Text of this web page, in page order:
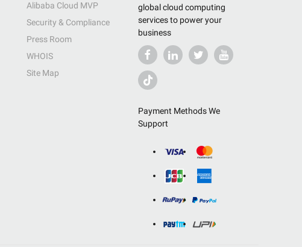
global cloud computing
services to power your
business
Payment Methods We
Support
Alibaba Cloud MVP
Security & Compliance
Press Room
WHOIS
Site Map